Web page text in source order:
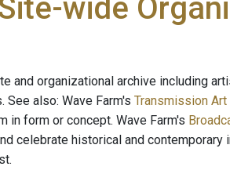
wide
and organizational archive including
also: Wave Farm's Transmission Art
form or concept. Wave Farm's
celebrate historical and contemporary